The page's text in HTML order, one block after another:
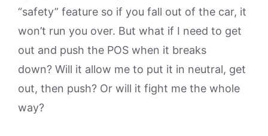
“safety” feature so if you fall out of the car, it
won’t run you over. But what if I need to get
out and push the POS when it breaks
down? Will it allow me to put it in neutral, get
out, then push? Or will it fight me the whole
way?